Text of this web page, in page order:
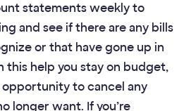
statements weekly to
and see if there are any bills
or that have gone up in
this help you stay on budget,
opportunity to cancel any
longer want. If you’re